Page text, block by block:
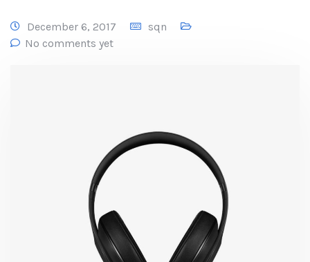
December 6, 2017
sqn
No comments yet